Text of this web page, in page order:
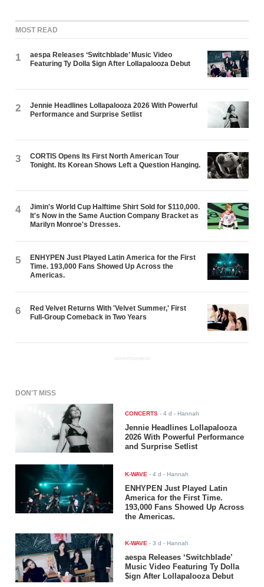
MOST READ
1
aespa Releases ‘Switchblade’ Music Video
Featuring Ty Dolla $ign After Lollapalooza Debut
2
Jennie Headlines Lollapalooza 2026 With Powerful
Performance and Surprise Setlist
3
CORTIS Opens Its First North American Tour
Tonight. Its Korean Shows Left a Question Hanging.
4
Jimin's World Cup Halftime Shirt Sold for $110,000.
It's Now in the Same Auction Company Bracket as
Marilyn Monroe's Dresses.
5
ENHYPEN Just Played Latin America for the First
Time. 193,000 Fans Showed Up Across the
Americas.
6
Red Velvet Returns With 'Velvet Summer,' First
Full-Group Comeback in Two Years
ADVERTISEMENT
DON'T MISS
CONCERTS -4 d - Hannah
Jennie Headlines Lollapalooza
2026 With Powerful Performance
and Surprise Setlist
K-WAVE -4 d - Hannah
ENHYPEN Just Played Latin
America for the First Time.
193,000 Fans Showed Up Across
the Americas.
K-WAVE -3 d - Hannah
aespa Releases ‘Switchblade’
Music Video Featuring Ty Dolla
$ign After Lollapalooza Debut